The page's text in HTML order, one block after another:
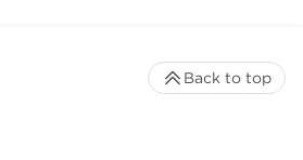
Back to top